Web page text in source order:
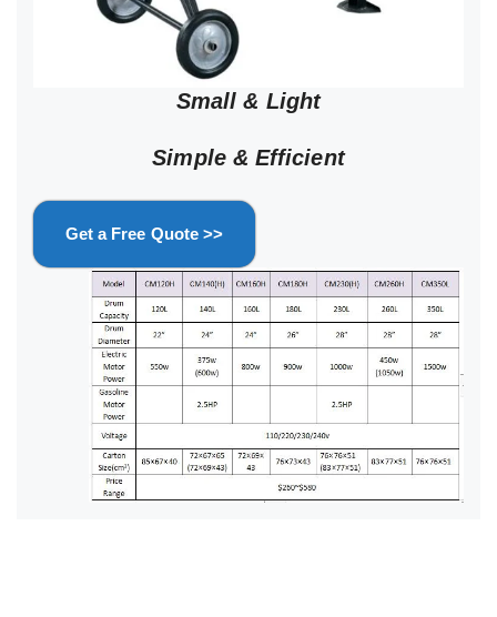
Small & Light
Simple & Efficient
Get a Free Quote >>